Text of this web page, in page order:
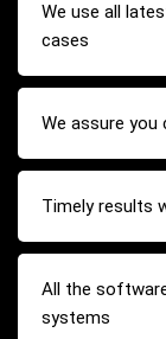
We use all
cases
We assure
Timely results
All the
systems